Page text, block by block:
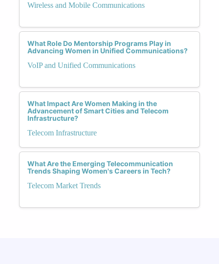
Wireless and Mobile Communications
What Role Do Mentorship Programs Play in
Advancing Women in Unified Communications?
VoIP and Unified Communications
What Impact Are Women Making in the
Advancement of Smart Cities and Telecom
Infrastructure?
Telecom Infrastructure
What Are the Emerging Telecommunication
Trends Shaping Women's Careers in Tech?
Telecom Market Trends